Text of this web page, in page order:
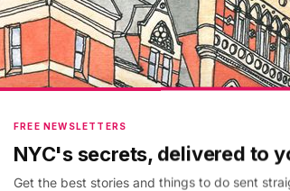
FREE NEWSLETTERS
NYC's secrets, delivered to
Get the best stories and things to do sent